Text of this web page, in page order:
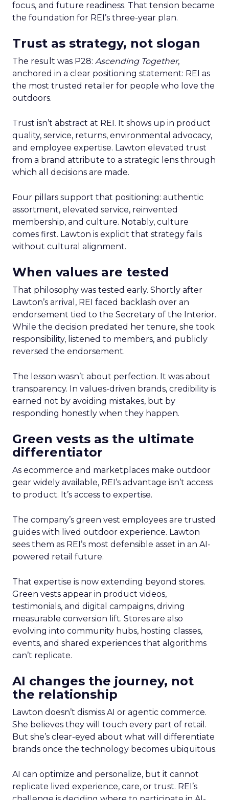
focus, and future readiness. That tension became
the foundation for REI’s three-year plan.
Trust as strategy, not slogan
The result was P28: Ascending Together,
anchored in a clear positioning statement: REI as
the most trusted retailer for people who love the
outdoors.
Trust isn’t abstract at REI. It shows up in product
quality, service, returns, environmental advocacy,
and employee expertise. Lawton elevated trust
from a brand attribute to a strategic lens through
which all decisions are made.
Four pillars support that positioning: authentic
assortment, elevated service, reinvented
membership, and culture. Notably, culture
comes first. Lawton is explicit that strategy fails
without cultural alignment.
When values are tested
That philosophy was tested early. Shortly after
Lawton’s arrival, REI faced backlash over an
endorsement tied to the Secretary of the Interior.
While the decision predated her tenure, she took
responsibility, listened to members, and publicly
reversed the endorsement.
The lesson wasn’t about perfection. It was about
transparency. In values-driven brands, credibility is
earned not by avoiding mistakes, but by
responding honestly when they happen.
Green vests as the ultimate
differentiator
As ecommerce and marketplaces make outdoor
gear widely available, REI’s advantage isn’t access
to product. It’s access to expertise.
The company’s green vest employees are trusted
guides with lived outdoor experience. Lawton
sees them as REI’s most defensible asset in an AI-
powered retail future.
That expertise is now extending beyond stores.
Green vests appear in product videos,
testimonials, and digital campaigns, driving
measurable conversion lift. Stores are also
evolving into community hubs, hosting classes,
events, and shared experiences that algorithms
can’t replicate.
AI changes the journey, not
the relationship
Lawton doesn’t dismiss AI or agentic commerce.
She believes they will touch every part of retail.
But she’s clear-eyed about what will differentiate
brands once the technology becomes ubiquitous.
AI can optimize and personalize, but it cannot
replicate lived experience, care, or trust. REI’s